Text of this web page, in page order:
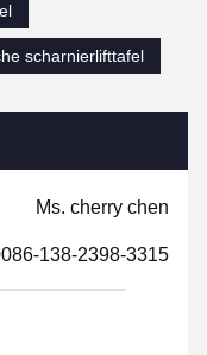
scharnierlifttafel
Ms. cherry chen
138-2398-3315